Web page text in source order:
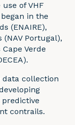
of VHF
in the
(ENAIRE),
(NAV Portugal),
Verde
collection
contrails.